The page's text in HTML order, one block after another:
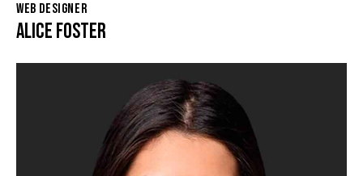
WEB DESIGNER
ALICE FOSTER